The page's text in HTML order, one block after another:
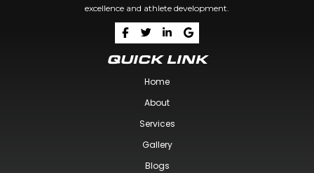
excellence and athlete development.
QUICK LINK
Home
About
Services
Gallery
Blogs